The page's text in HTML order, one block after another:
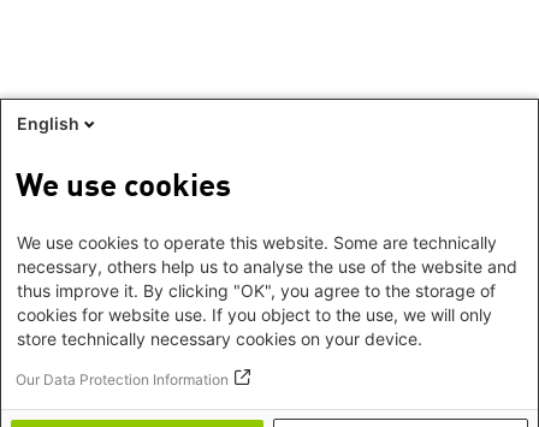
English
We use cookies
We use cookies to operate this website. Some are technically
necessary, others help us to analyse the use of the website and
thus improve it. By clicking "OK", you agree to the storage of
cookies for website use. If you object to the use, we will only
store technically necessary cookies on your device.
Our Data Protection Information